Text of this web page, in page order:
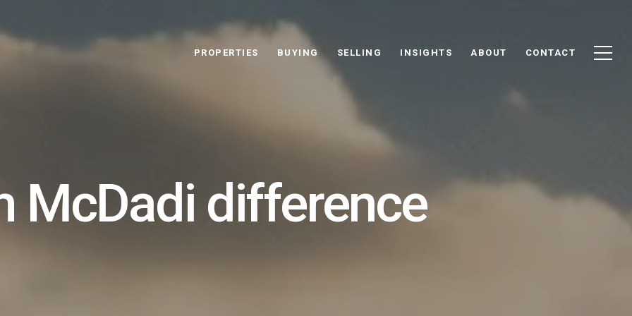
PROPERTIES BUYING SELLING INSIGHTS ABOUT CONTACT
McDadi difference